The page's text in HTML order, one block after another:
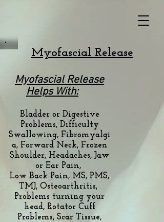
Myofascial Release
Myofascial Release
Helps With:
Bladder or Digestive
Problems, Difficulty
Swallowing, Fibromyalgi
a, Forward Neck, Frozen
Shoulder, Headaches, Jaw
or Ear Pain,
Low Back Pain, MS, PMS,
TMJ, Osteoarthritis,
Problems turning your
head, Rotator Cuff
Problems, Scar Tissue,